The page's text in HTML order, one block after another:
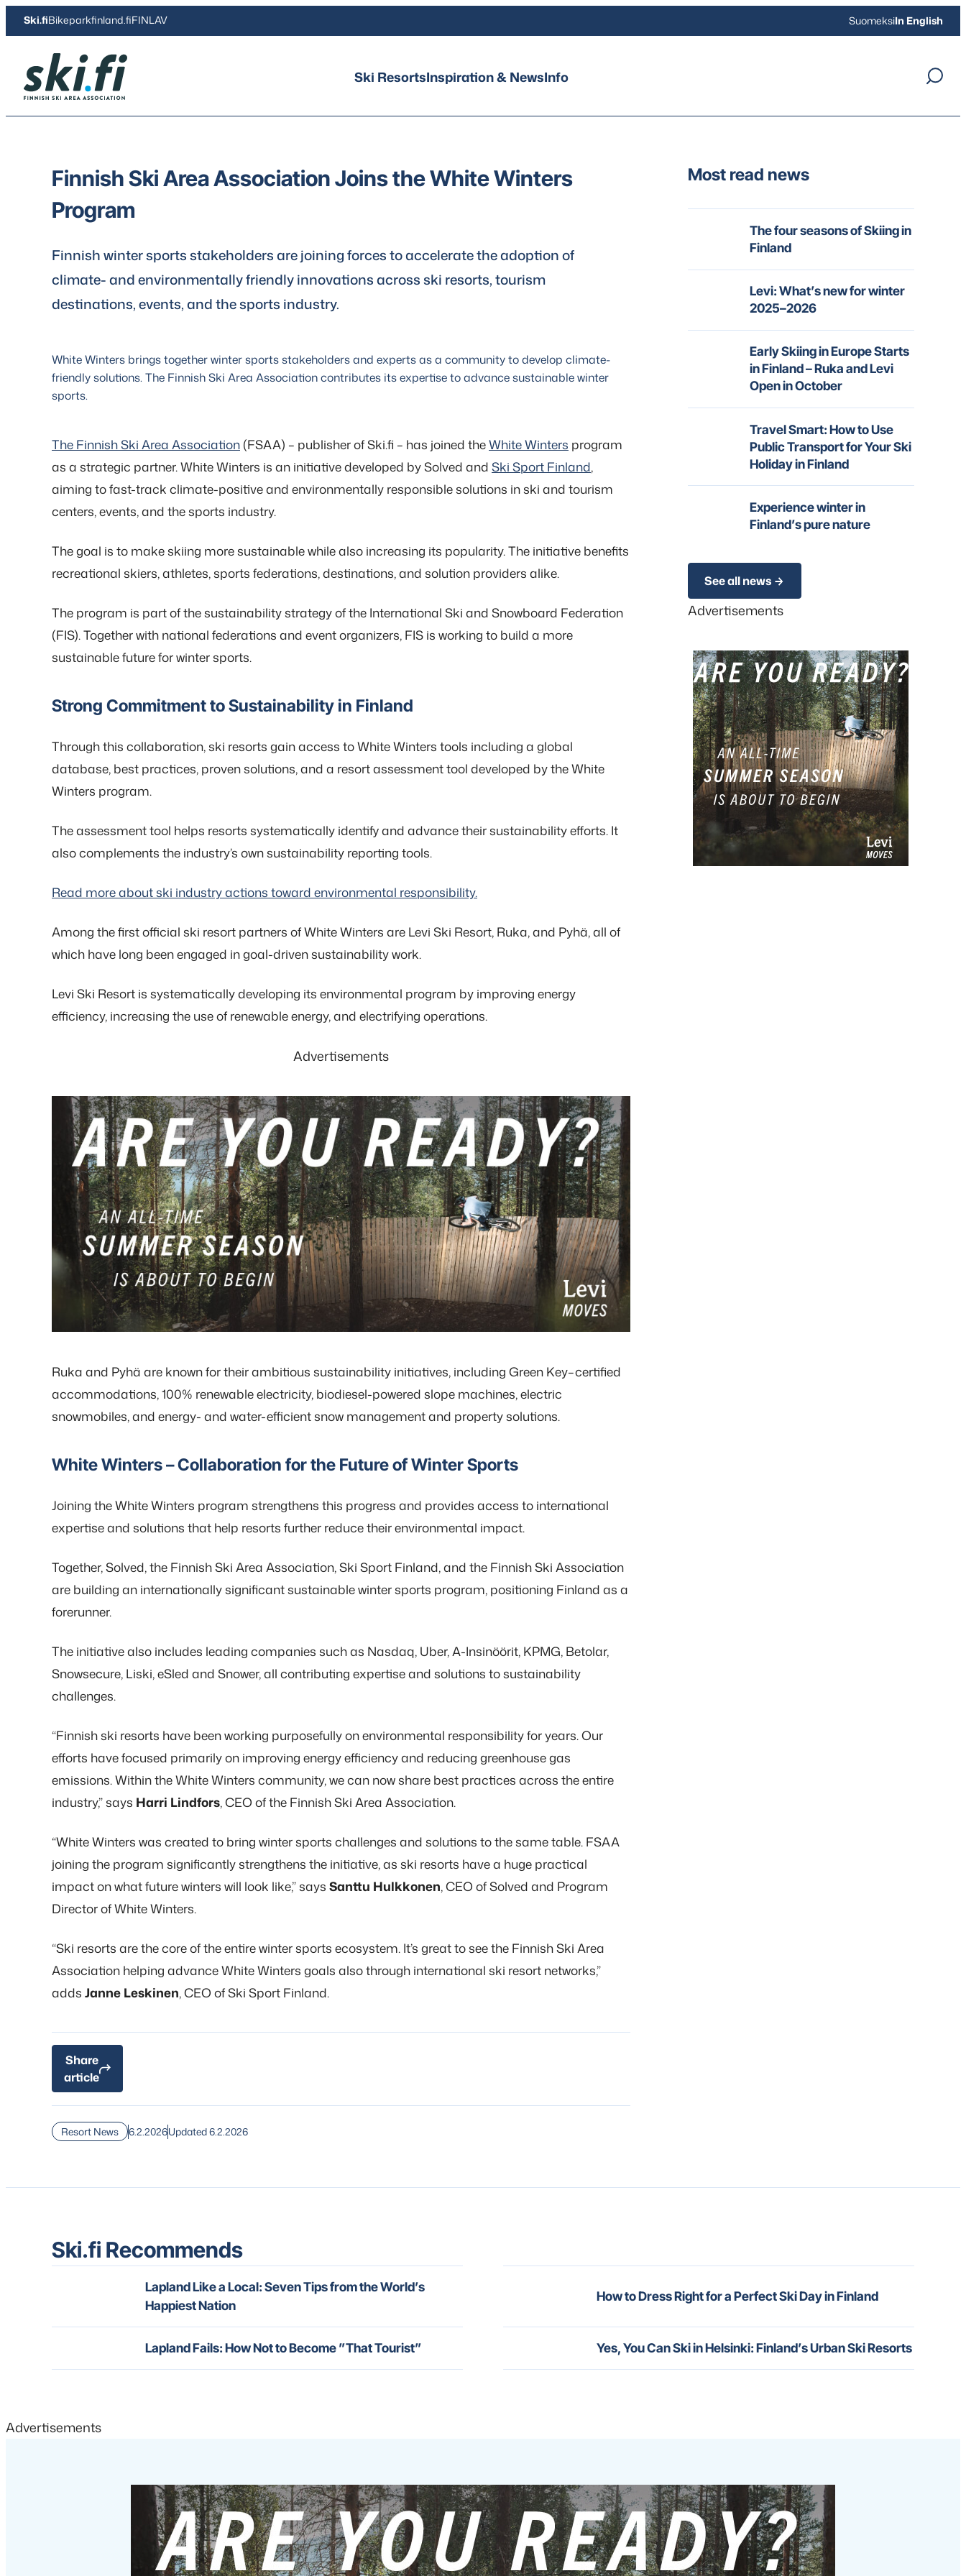
Skip
content
Ski.fiBikeparkfinland.fiFINLAV SuomeksiIn English
Ski.fi Ski ResortsInspiration & NewsInfo
Finnish Ski Area Association Joins the White Winters
Program
Finnish winter sports stakeholders are joining forces to accelerate the adoption of
climate- and environmentally friendly innovations across ski resorts, tourism
destinations, events, and the sports industry.
White Winters brings together winter sports stakeholders and experts as a community to develop climate-
friendly solutions. The Finnish Ski Area Association contributes its expertise to advance sustainable winter
sports.
The Finnish Ski Area Association (FSAA) – publisher of Ski.fi – has joined theWhite Winters program
as a strategic partner. White Winters is an initiative developed by Solved and Ski Sport Finland,
aiming to fast-track climate-positive and environmentally responsible solutions in ski and tourism
centers, events, and the sports industry.
The goal is to make skiing more sustainable while also increasing its popularity. The initiative benefits
recreational skiers, athletes, sports federations, destinations, and solution providers alike.
The program is part of the sustainability strategy of the International Ski and Snowboard Federation
(FIS). Together with national federations and event organizers, FIS is working to build a more
sustainable future for winter sports.
Strong Commitment to Sustainability in Finland
Through this collaboration, ski resorts gain access to White Winters tools including a global
database, best practices, proven solutions, and a resort assessment tool developed by the White
Winters program.
The assessment tool helps resorts systematically identify and advance their sustainability efforts. It
also complements the industry’s own sustainability reporting tools.
Read more about ski industry actions toward environmental responsibility.
Among the first official ski resort partners of White Winters are Levi Ski Resort, Ruka, and Pyhä, all of
which have long been engaged in goal-driven sustainability work.
Levi Ski Resort is systematically developing its environmental program by improving energy
efficiency, increasing the use of renewable energy, and electrifying operations.
Advertisements
Ruka and Pyhä are known for their ambitious sustainability initiatives, including Green Key–certified
accommodations, 100% renewable electricity, biodiesel-powered slope machines, electric
snowmobiles, and energy- and water-efficient snow management and property solutions.
White Winters – Collaboration for the Future of Winter Sports
Joining the White Winters program strengthens this progress and provides access to international
expertise and solutions that help resorts further reduce their environmental impact.
Together, Solved, the Finnish Ski Area Association, Ski Sport Finland, and the Finnish Ski Association
are building an internationally significant sustainable winter sports program, positioning Finland as a
forerunner.
The initiative also includes leading companies such as Nasdaq, Uber, A-Insinöörit, KPMG, Betolar,
Snowsecure, Liski, eSled and Snower, all contributing expertise and solutions to sustainability
challenges.
“Finnish ski resorts have been working purposefully on environmental responsibility for years. Our
efforts have focused primarily on improving energy efficiency and reducing greenhouse gas
emissions. Within the White Winters community, we can now share best practices across the entire
industry,” says Harri Lindfors, CEO of the Finnish Ski Area Association.
“White Winters was created to bring winter sports challenges and solutions to the same table. FSAA
joining the program significantly strengthens the initiative, as ski resorts have a huge practical
impact on what future winters will look like,” says Santtu Hulkkonen, CEO of Solved and Program
Director of White Winters.
“Ski resorts are the core of the entire winter sports ecosystem. It’s great to see the Finnish Ski Area
Association helping advance White Winters goals also through international ski resort networks,”
adds Janne Leskinen, CEO of Ski Sport Finland.
Share
article
Resort News 6.2.2026Updated 6.2.2026
Most read news
The four seasons of Skiing in
Finland
Levi: What’s new for winter
2025–2026
Early Skiing in Europe Starts
in Finland – Ruka and Levi
Open in October
Travel Smart: How to Use
Public Transport for Your Ski
Holiday in Finland
Experience winter in
Finland’s pure nature
See all news
Advertisements
Ski.fi Recommends
Lapland Like a Local: Seven Tips from the World’s
Happiest Nation
How to Dress Right for a Perfect Ski Day in Finland
Lapland Fails: How Not to Become ”That Tourist” Yes, You Can Ski in Helsinki: Finland’s Urban Ski Resorts
Advertisements